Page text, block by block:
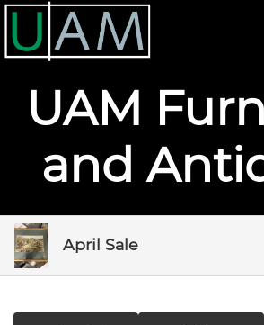
UAM
and
April Sale